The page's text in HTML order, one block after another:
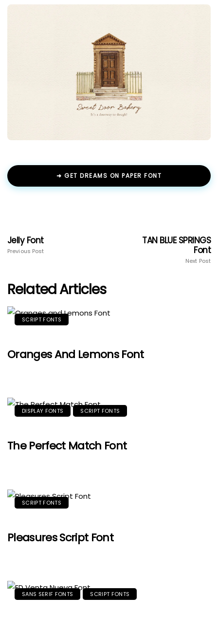
➜ GET DREAMS ON PAPER FONT
Jelly Font
Previous Post
TAN BLUE SPRINGS
Font
Next Post
Related Articles
SCRIPT FONTS
Oranges And Lemons Font
DISPLAY FONTS SCRIPT FONTS
The Perfect Match Font
SCRIPT FONTS
Pleasures Script Font
SANS SERIF FONTS SCRIPT FONTS